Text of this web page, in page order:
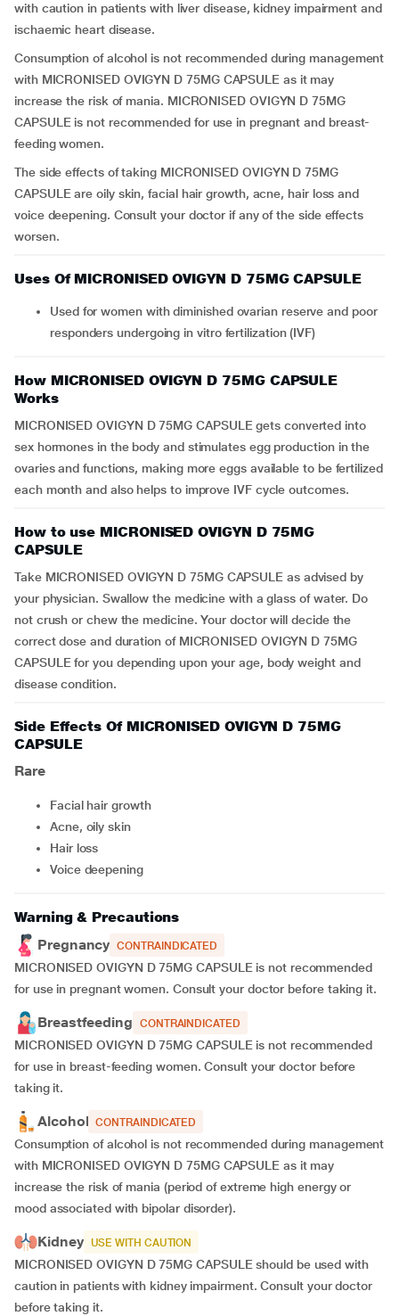
with caution in patients with liver disease, kidney impairment and
ischaemic heart disease.
Consumption of alcohol is not recommended during management
with MICRONISED OVIGYN D 75MG CAPSULE as it may
increase the risk of mania. MICRONISED OVIGYN D 75MG
CAPSULE is not recommended for use in pregnant and breast-
feeding women.
The side effects of taking MICRONISED OVIGYN D 75MG
CAPSULE are oily skin, facial hair growth, acne, hair loss and
voice deepening. Consult your doctor if any of the side effects
worsen.
Uses Of MICRONISED OVIGYN D 75MG CAPSULE
Used for women with diminished ovarian reserve and poor
responders undergoing in vitro fertilization (IVF)
How MICRONISED OVIGYN D 75MG CAPSULE
Works
MICRONISED OVIGYN D 75MG CAPSULE gets converted into
sex hormones in the body and stimulates egg production in the
ovaries and functions, making more eggs available to be fertilized
each month and also helps to improve IVF cycle outcomes.
How to use MICRONISED OVIGYN D 75MG
CAPSULE
Take MICRONISED OVIGYN D 75MG CAPSULE as advised by
your physician. Swallow the medicine with a glass of water. Do
not crush or chew the medicine. Your doctor will decide the
correct dose and duration of MICRONISED OVIGYN D 75MG
CAPSULE for you depending upon your age, body weight and
disease condition.
Side Effects Of MICRONISED OVIGYN D 75MG
CAPSULE
Rare
facial hair growth
acne, oily skin
hair loss
voice deepening
Warning & Precautions
Pregnancy CONTRAINDICATED
MICRONISED OVIGYN D 75MG CAPSULE is not recommended
for use in pregnant women. Consult your doctor before taking it.
Breastfeeding CONTRAINDICATED
MICRONISED OVIGYN D 75MG CAPSULE is not recommended
for use in breast-feeding women. Consult your doctor before
taking it.
Alcohol CONTRAINDICATED
Consumption of alcohol is not recommended during management
with MICRONISED OVIGYN D 75MG CAPSULE as it may
increase the risk of mania (period of extreme high energy or
mood associated with bipolar disorder).
Kidney USE WITH CAUTION
MICRONISED OVIGYN D 75MG CAPSULE should be used with
caution in patients with kidney impairment. Consult your doctor
before taking it.